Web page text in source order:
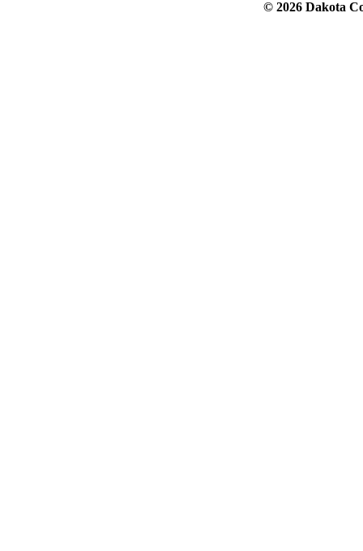
© 2026 Dakota